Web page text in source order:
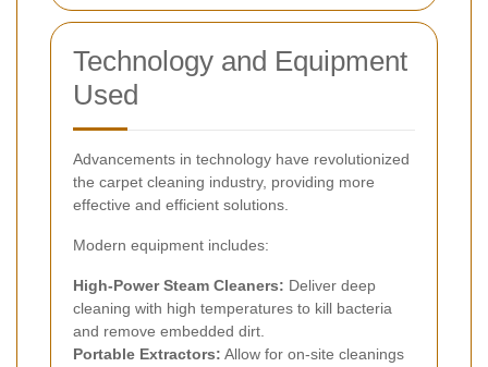
Technology and Equipment
Used
Advancements in technology have revolutionized
the carpet cleaning industry, providing more
effective and efficient solutions.
Modern equipment includes:
High-Power Steam Cleaners: Deliver deep
cleaning with high temperatures to kill bacteria
and remove embedded dirt.
Portable Extractors: Allow for on-site cleanings